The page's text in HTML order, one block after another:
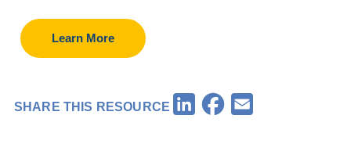
Learn More
SHARE THIS RESOURCE LinkedInFacebook